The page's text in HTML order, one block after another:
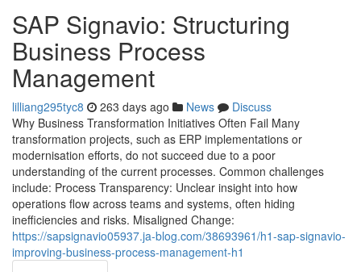
SAP Signavio: Structuring
Business Process
Management
lilliang295tyc8 263 days ago News
Discuss
Why Business Transformation Initiatives Often Fail Many
transformation projects, such as ERP implementations or
modernisation efforts, do not succeed due to a poor
understanding of the current processes. Common challenges
include: Process Transparency: Unclear insight into how
operations flow across teams and systems, often hiding
inefficiencies and risks. Misaligned Change:
https://sapsignavio05937.ja-blog.com/38693961/h1-sap-signavio-
improving-business-process-management-h1